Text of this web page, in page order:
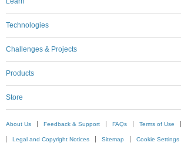
Technologies
Challenges & Projects
Products
Store
About Us Feedback & Support FAQs Terms of Use
Legal and Copyright Notices Sitemap Cookie Settings